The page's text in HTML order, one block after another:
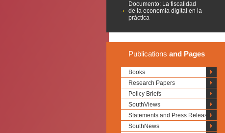
Documento: La fiscalidad
de la economía digital en la
práctica
Publications and Pages
Books
Research Papers
Policy Briefs
SouthViews
Statements and Press Releases
SouthNews